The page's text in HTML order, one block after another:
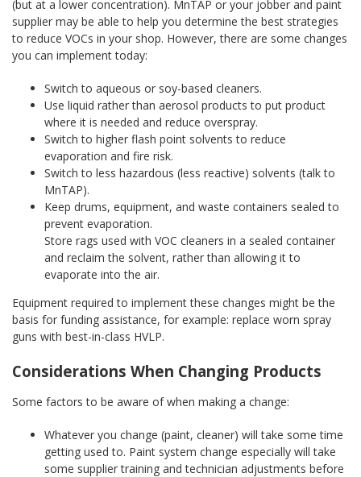
(but at a lower concentration). MnTAP or your jobber and paint
supplier may be able to help you determine the best strategies
to reduce VOCs in your shop. However, there are some changes
you can implement today:
Switch to aqueous or soy-based cleaners.
Use liquid rather than aerosol products to put product
where it is needed and reduce overspray.
Switch to higher flash point solvents to reduce
evaporation and fire risk.
Switch to less hazardous (less reactive) solvents (talk to
MnTAP).
Keep drums, equipment, and waste containers sealed to
prevent evaporation.
Store rags used with VOC cleaners in a sealed container
and reclaim the solvent, rather than allowing it to
evaporate into the air.
Equipment required to implement these changes might be the
basis for funding assistance, for example: replace worn spray
guns with best-in-class HVLP.
Considerations When Changing Products
Some factors to be aware of when making a change:
Whatever you change (paint, cleaner) will take some time
getting used to. Paint system change especially will take
some supplier training and technician adjustments before